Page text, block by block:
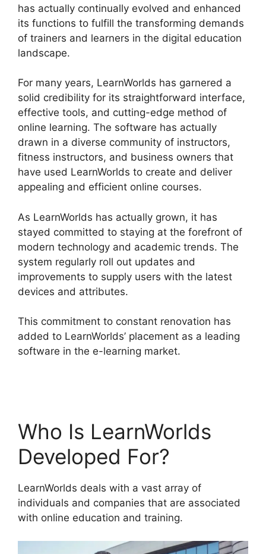
has actually continually evolved and enhanced
its functions to fulfill the transforming demands
of trainers and learners in the digital education
landscape.
For many years, LearnWorlds has garnered a
solid credibility for its straightforward interface,
effective tools, and cutting-edge method of
online learning. The software has actually
drawn in a diverse community of instructors,
fitness instructors, and business owners that
have used LearnWorlds to create and deliver
appealing and efficient online courses.
As LearnWorlds has actually grown, it has
stayed committed to staying at the forefront of
modern technology and academic trends. The
system regularly roll out updates and
improvements to supply users with the latest
devices and attributes.
This commitment to constant renovation has
added to LearnWorlds’ placement as a leading
software in the e-learning market.
Who Is LearnWorlds
Developed For?
LearnWorlds deals with a vast array of
individuals and companies that are associated
with online education and training.